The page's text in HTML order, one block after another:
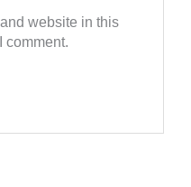
website in this
comment.